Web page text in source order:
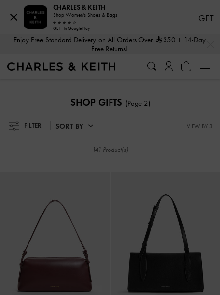
Enjoy Free Standard Delivery on All Orders Over 350 + 14-Day
Free Returns!
Enjoy Free Standard Delivery on All Orders Over 350
+ 14-Day
SHOP GIFTS (Page 2)
FILTER SORT BY VIEW BY 3
141 Product(s)
CHARLES & KEITH
Shop Women's Shoes & Bags
GET - In Google Play
GET